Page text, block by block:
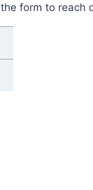
form to